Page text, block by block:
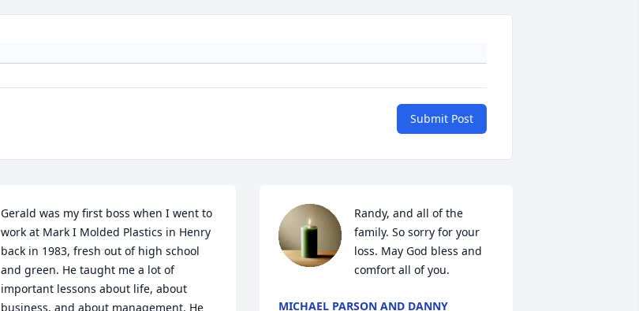
Submit Post
Gerald was my first boss when I went to
work at Mark I Molded Plastics in Henry
back in 1983, fresh out of high school
and green. He taught me a lot of
important lessons about life, about
business, and about management. He
Randy, and all of the
family. So sorry for your
loss. May God bless and
comfort all of you.
MICHAEL PARSON AND DANNY